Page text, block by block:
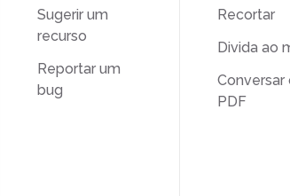
Sugerir um
recurso
Reportar um
bug
Recortar
Divida ao
Conversar
PDF